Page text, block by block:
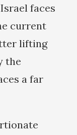
faces
current
lifting
the
a far